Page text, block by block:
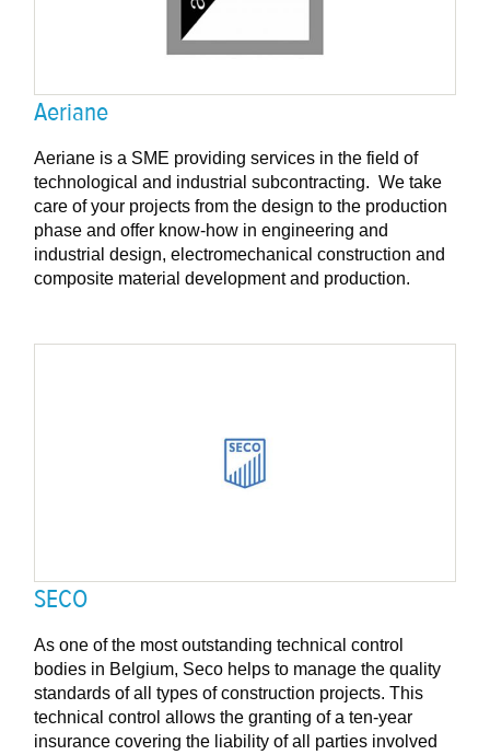
Aeriane
Aeriane is a SME providing services in the field of
technological and industrial subcontracting. We take
care of your projects from the design to the production
phase and offer know-how in engineering and
industrial design, electromechanical construction and
composite material development and production.
SECO
As one of the most outstanding technical control
bodies in Belgium, Seco helps to manage the quality
standards of all types of construction projects. This
technical control allows the granting of a ten-year
insurance covering the liability of all parties involved